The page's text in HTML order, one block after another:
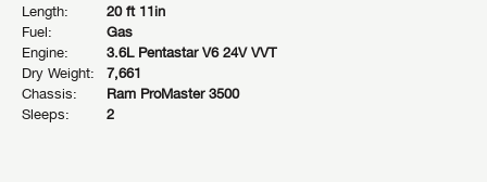
Length:
20 ft 11in
Fuel:
Gas
Engine:
3.6L Pentastar V6 24V VVT
Dry Weight:
7,661
Chassis:
Ram ProMaster 3500
Sleeps:
2